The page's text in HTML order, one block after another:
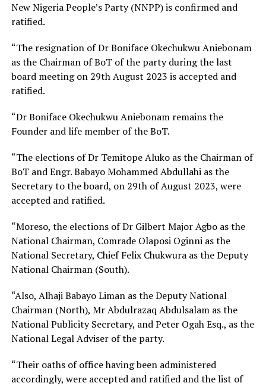
New Nigeria People’s Party (NNPP) is confirmed and
ratified.
“The resignation of Dr Boniface Okechukwu Aniebonam
as the Chairman of BoT of the party during the last
board meeting on 29th August 2023 is accepted and
ratified.
“Dr Boniface Okechukwu Aniebonam remains the
Founder and life member of the BoT.
“The elections of Dr Temitope Aluko as the Chairman of
BoT and Engr. Babayo Mohammed Abdullahi as the
Secretary to the board, on 29th of August 2023, were
accepted and ratified.
“Moreso, the elections of Dr Gilbert Major Agbo as the
National Chairman, Comrade Olaposi Oginni as the
National Secretary, Chief Felix Chukwura as the Deputy
National Chairman (South).
“Also, Alhaji Babayo Liman as the Deputy National
Chairman (North), Mr Abdulrazaq Abdulsalam as the
National Publicity Secretary, and Peter Ogah Esq., as the
National Legal Adviser of the party.
“Their oaths of office having been administered
accordingly, were accepted and ratified and the list of